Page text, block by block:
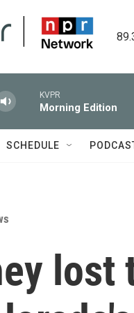
KVPR
Morning Edition
SCHEDULE
lost